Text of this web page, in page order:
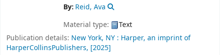
By: Reid, Ava
Material type:
Text
Publication details: New York, NY : Harper, an imprint of
HarperCollinsPublishers, [2025]